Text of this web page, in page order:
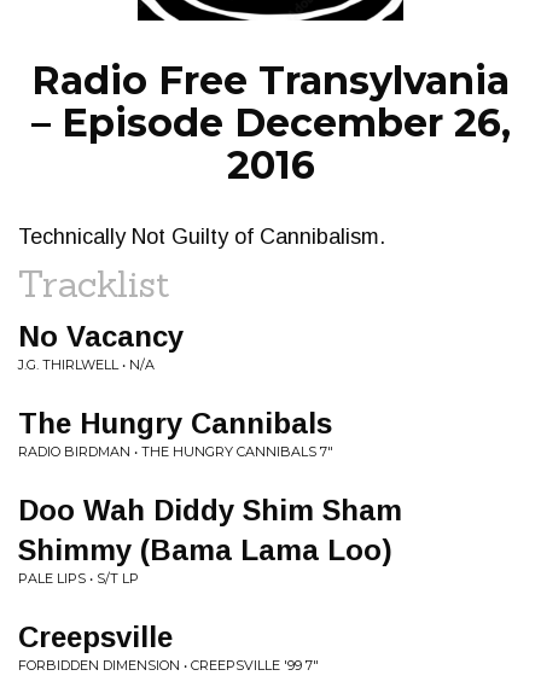
Radio Free Transylvania
– Episode December 26,
2016
Technically Not Guilty of Cannibalism.
Tracklist
No Vacancy
J.G. THIRLWELL • N/A
The Hungry Cannibals
RADIO BIRDMAN • THE HUNGRY CANNIBALS 7"
Doo Wah Diddy Shim Sham
Shimmy (Bama Lama Loo)
PALE LIPS • S/T LP
Creepsville
FORBIDDEN DIMENSION • CREEPSVILLE '99 7"